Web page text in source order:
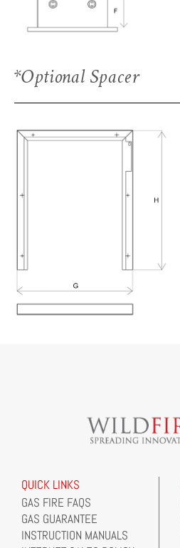
*Optional Spacer
QUICK LINKS
GAS FIRE FAQS
GAS GUARANTEE
INSTRUCTION MANUALS